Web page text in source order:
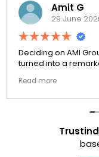
Amit G
29 June
Deciding on AMI
turned into a
resort properties
Couldn't be happier
Read more